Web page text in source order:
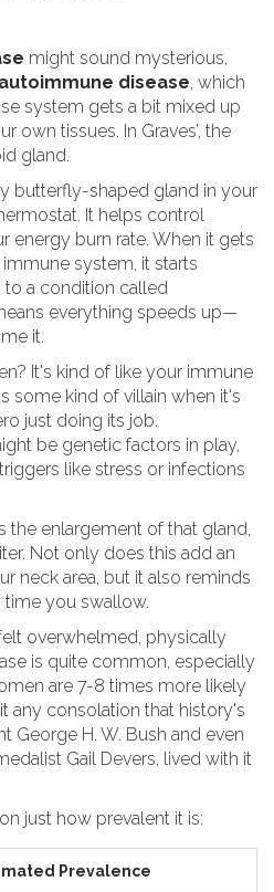
might sound mysterious,
autoimmune disease, which
system gets a bit mixed up
own tissues. In Graves’, the
gland.
butterfly-shaped gland in your
It helps control
energy burn rate. When it gets
system, it starts
a condition called
everything speeds up—
it.
It's kind of like your immune
some kind of villain when it's
just doing its job.
be genetic factors in play,
like stress or infections
the enlargement of that gland,
Not only does this add an
neck area, but it also reminds
time you swallow.
felt overwhelmed, physically
is quite common, especially
are 7-8 times more likely
any consolation that history's
George H. W. Bush and even
Gail Devers, lived with it
just how prevalent it is:
Prevalence